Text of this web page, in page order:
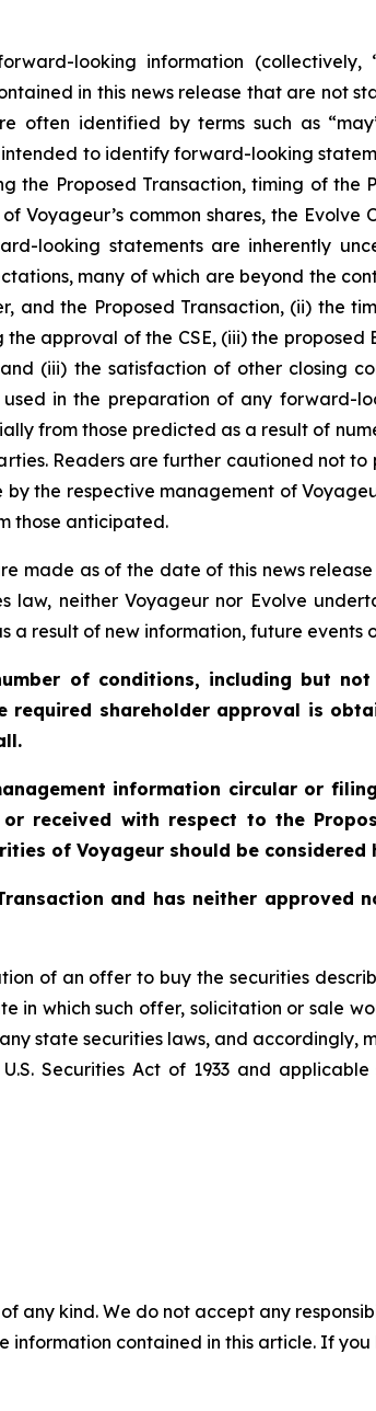
looking information (collectively,
in this news release that are not
identified by terms such as
intended to identify forward-looking
the Proposed Transaction, timing of
Voyageur’s common shares, the
looking statements are inherently
many of which are beyond the
and the Proposed Transaction, (ii) the
approval of the CSE, (iii) the proposed
(iii) the satisfaction of other closing
in the preparation of any forward-
from those predicted as a result of
Readers are further cautioned not
the respective management of
those anticipated.
made as of the date of this news
law, neither Voyageur nor Evolve
result of new information, future events
of conditions, including but
shareholder approval is
information circular or
received with respect to the
of Voyageur should be considered
and has neither approved
of an offer to buy the securities
in which such offer, solicitation or sale
state securities laws, and accordingly,
Securities Act of 1933 and applicable
any kind. We do not accept any
information contained in this article. If